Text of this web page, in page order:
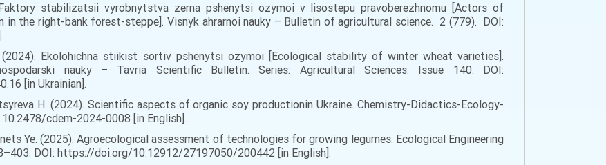
Faktory stabilizatsii vyrobnytstva zerna pshenytsi ozymoi v lisostepu pravoberezhnomu [Actors of
the right-bank forest-steppe]. Visnyk ahrarnoi nauky – Bulletin of agricultural science. 2 (779). DOI:
(2024). Ekolohichna stiikist sortiv pshenytsi ozymoi [Ecological stability of winter wheat varieties].
nauky – Tavria Scientific Bulletin. Series: Agricultural Sciences. Issue 140. DOI:
[in Ukrainian].
H. (2024). Scientific aspects of organic soy productionin Ukraine. Chemistry-Didactics-Ecology-
cdem-2024-0008 [in English].
Ye. (2025). Agroecological assessment of technologies for growing legumes. Ecological Engineering
DOI: https://doi.org/10.12912/27197050/200442 [in English].